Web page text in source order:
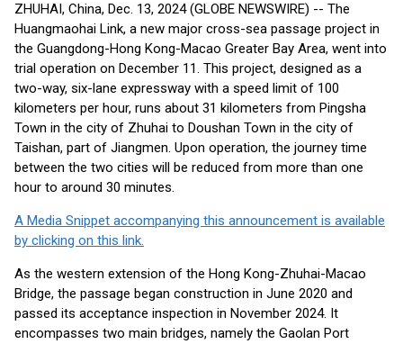
ZHUHAI, China, Dec. 13, 2024 (GLOBE NEWSWIRE) -- The
Huangmaohai Link, a new major cross-sea passage project in
the Guangdong-Hong Kong-Macao Greater Bay Area, went into
trial operation on December 11. This project, designed as a
two-way, six-lane expressway with a speed limit of 100
kilometers per hour, runs about 31 kilometers from Pingsha
Town in the city of Zhuhai to Doushan Town in the city of
Taishan, part of Jiangmen. Upon operation, the journey time
between the two cities will be reduced from more than one
hour to around 30 minutes.
A Media Snippet accompanying this announcement is available
by clicking on this link.
As the western extension of the Hong Kong-Zhuhai-Macao
Bridge, the passage began construction in June 2020 and
passed its acceptance inspection in November 2024. It
encompasses two main bridges, namely the Gaolan Port